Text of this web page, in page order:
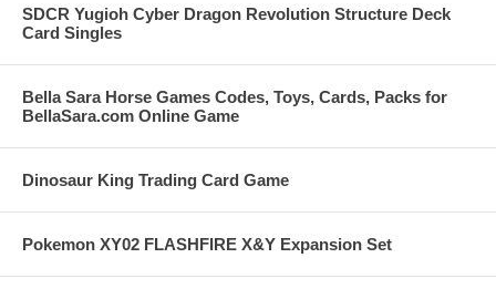
SDCR Yugioh Cyber Dragon Revolution Structure Deck
Card Singles
Bella Sara Horse Games Codes, Toys, Cards, Packs for
BellaSara.com Online Game
Dinosaur King Trading Card Game
Pokemon XY02 FLASHFIRE X&Y Expansion Set